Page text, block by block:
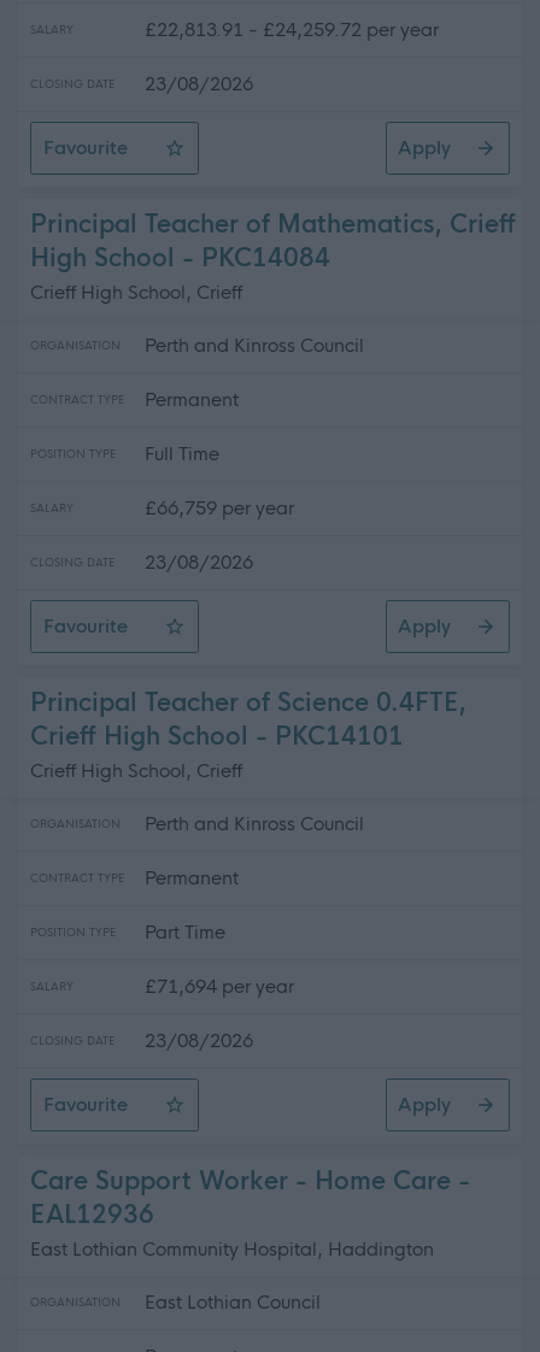
SALARY £22,813.91 - £24,259.72 per year
CLOSING DATE 23/08/2026
Favourite
Home School Support Worker (Fixed Term)
Apply
Principal Teacher of Mathematics, Crieff
High School - PKC14084
Crieff High School, Crieff
ORGANISATION Perth and Kinross Council
CONTRACT TYPE Permanent
POSITION TYPE Full Time
SALARY £66,759 per year
CLOSING DATE 23/08/2026
Favourite
Principal Teacher of Mathematics, Crieff High School
Apply
Principal Teacher of Science 0.4FTE,
Crieff High School - PKC14101
Crieff High School, Crieff
ORGANISATION Perth and Kinross Council
CONTRACT TYPE Permanent
POSITION TYPE Part Time
SALARY £71,694 per year
CLOSING DATE 23/08/2026
Favourite
Principal Teacher of Science 0.4FTE, Crieff High School
Apply
Care Support Worker - Home Care -
EAL12936
East Lothian Community Hospital, Haddington
ORGANISATION East Lothian Council